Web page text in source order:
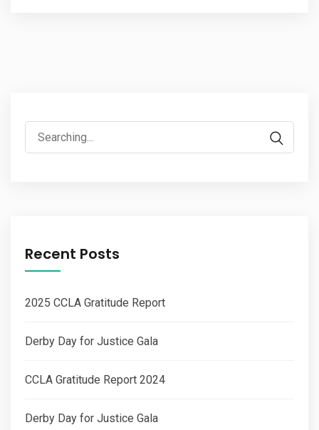
Search
for:
Recent Posts
2025 CCLA Gratitude Report
Derby Day for Justice Gala
CCLA Gratitude Report 2024
Derby Day for Justice Gala​